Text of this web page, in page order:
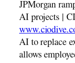
JPMorgan
AI projects |
AI to replace
allows